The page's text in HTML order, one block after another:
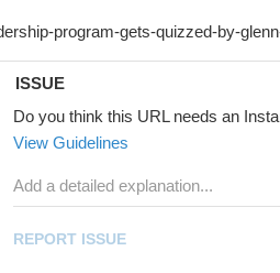
ISSUE
Do you think this URL needs an
View Guidelines
REPORT ISSUE